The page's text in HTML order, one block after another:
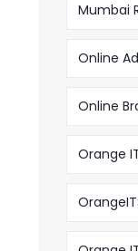
Mumbai
Online
Online
Orange